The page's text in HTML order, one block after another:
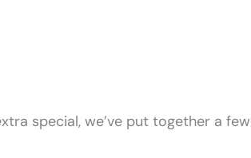
special, we’ve put together a few